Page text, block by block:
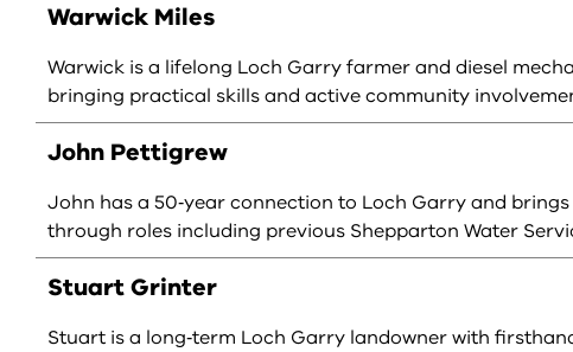
Warwick Miles
Warwick is a lifelong Loch Garry farmer and diesel
bringing practical skills and active community
John Pettigrew
John has a 50‑year connection to Loch Garry and
through roles including previous Shepparton Water
Stuart Grinter
Stuart is a long‑term Loch Garry landowner with